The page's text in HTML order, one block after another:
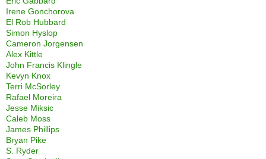
Irene Gonchorova
El Rob Hubbard
Simon Hyslop
Cameron Jorgensen
Alex Kittle
John Francis Klingle
Kevyn Knox
Terri McSorley
Rafael Moreira
Jesse Miksic
Caleb Moss
James Phillips
Bryan Pike
S. Ryder